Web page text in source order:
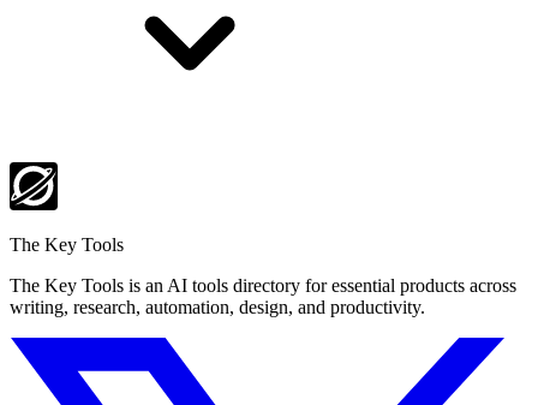
The Key Tools
The Key Tools is an AI tools directory for essential products across
writing, research, automation, design, and productivity.